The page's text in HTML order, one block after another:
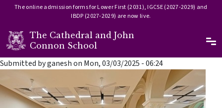
The online admission forms for Lower First (2031), IGCSE (2027-2029) and
IBDP (2027-2029) are now live.
The Cathedral and John
Connon School
Skip to main content
Submitted byganeshon Mon, 03/03/2025 - 06:24